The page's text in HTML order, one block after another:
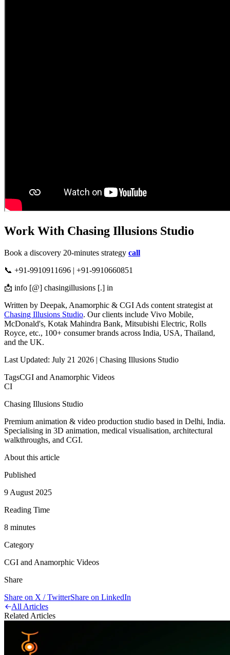
Work With Chasing Illusions Studio
Book a discovery 20-minutes strategy call
📞 +91-9910911696 | +91-9910660851
📩 info [@] chasingillusions [.] in
Written by Deepak, Anamorphic & CGI Ads content strategist at
Chasing Illusions Studio. Our clients include Vivo Mobile,
McDonald's, Kotak Mahindra Bank, Mitsubishi Electric, Rolls
Royce, etc., 100+ consumer brands across India, USA, Thailand,
and the UK.
Last Updated: July 21 2026 | Chasing Illusions Studio
TagsCGI and Anamorphic Videos
CI
Chasing Illusions Studio
Premium animation & video production studio based in Delhi, India.
Specialising in 3D animation, medical visualisation, architectural
walkthroughs, and CGI.
About this article
Published
9 August 2025
Reading Time
8 minutes
Category
CGI and Anamorphic Videos
Share
Share on X / TwitterShare on LinkedIn
All Articles
Related Articles